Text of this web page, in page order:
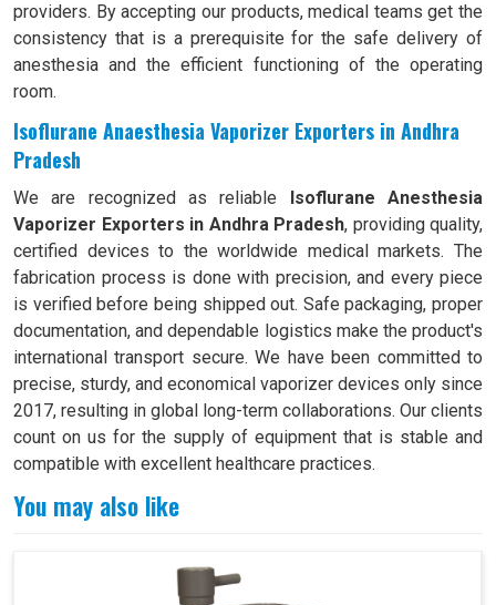
providers. By accepting our products, medical teams get the
consistency that is a prerequisite for the safe delivery of
anesthesia and the efficient functioning of the operating
room.
Isoflurane Anaesthesia Vaporizer Exporters in Andhra
Pradesh
We are recognized as reliable Isoflurane Anesthesia
Vaporizer Exporters in Andhra Pradesh, providing quality,
certified devices to the worldwide medical markets. The
fabrication process is done with precision, and every piece
is verified before being shipped out. Safe packaging, proper
documentation, and dependable logistics make the product's
international transport secure. We have been committed to
precise, sturdy, and economical vaporizer devices only since
2017, resulting in global long-term collaborations. Our clients
count on us for the supply of equipment that is stable and
compatible with excellent healthcare practices.
You may also like